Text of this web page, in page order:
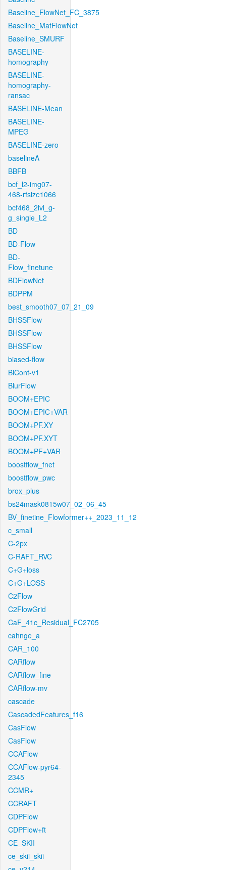
Baseline_FlowNet_FC_3875
Baseline_MatFlowNet
Baseline_SMURF
BASELINE-
homography
BASELINE-
homography-
ransac
BASELINE-Mean
BASELINE-
MPEG
BASELINE-zero
baselineA
BBFB
bcf_l2-img07-
468-rfsize1066
bcf468_2lvl_g-
g_single_L2
BD
BD-Flow
BD-
Flow_finetune
BDFlowNet
BDPPM
best_smooth07_07_21_09
BHSSFlow
BHSSFlow
BHSSFlow
biased-flow
BiCont-v1
BlurFlow
BOOM+EPIC
BOOM+EPIC+VAR
BOOM+PF.XY
BOOM+PF.XYT
BOOM+PF+VAR
boostflow_fnet
boostflow_pwc
brox_plus
bs24mask0815w07_02_06_45
BV_finetine_Flowformer++_2023_11_12
c_small
C-2px
C-RAFT_RVC
C+G+loss
C+G+LOSS
C2Flow
C2FlowGrid
CaF_41c_Residual_FC2705
cahnge_a
CAR_100
CARflow
CARflow_fine
CARflow-mv
cascade
CascadedFeatures_f16
CasFlow
CasFlow
CCAFlow
CCAFlow-pyr64-
2345
CCMR+
CCRAFT
CDPFlow
CDPFlow+ft
CE_SKII
ce_skii_skii